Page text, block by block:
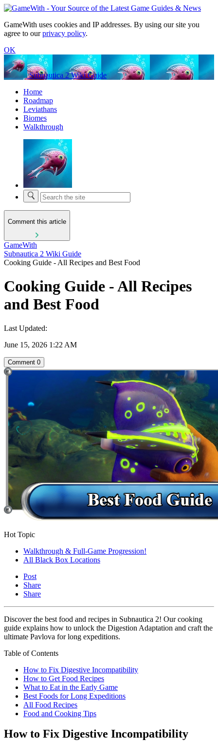
GameWith uses cookies and IP addresses. By using our site you
agree to ourprivacy policy.
OK
Subnautica 2 Wiki Guide
Home
Roadmap
Leviathans
Biomes
Walkthrough
Comment this article
GameWith
Subnautica 2 Wiki Guide
Cooking Guide - All Recipes and Best Food
Cooking Guide - All Recipes
and Best Food
Last Updated:
June 15, 2026 1:22 AM
Comment 0
Hot Topic
Walkthrough & Full-Game Progression!
All Black Box Locations
Post
Share
Share
Discover the best food and recipes in Subnautica 2! Our cooking
guide explains how to unlock the Digestion Adaptation and craft the
ultimate Pavlova for long expeditions.
Table of Contents
How to Fix Digestive Incompatibility
How to Get Food Recipes
What to Eat in the Early Game
Best Foods for Long Expeditions
All Food Recipes
Food and Cooking Tips
How to Fix Digestive Incompatibility